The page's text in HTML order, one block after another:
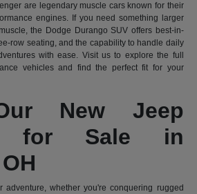
are legendary muscle cars known for their
engines. If you need something larger
the Dodge Durango SUV offers best-in-
row seating, and the capability to handle daily
with ease. Visit us to explore the full
vehicles and find the perfect fit for your
New Jeep
for Sale in
whether you're conquering rugged